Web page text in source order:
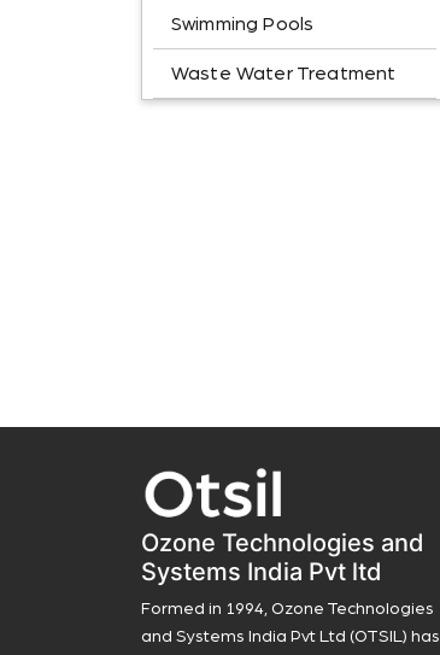
Swimming Pools
Waste Water Treatment
Ozone Technologies and
Systems India Pvt ltd
Formed in 1994, Ozone Technologies
and Systems India Pvt Ltd (OTSIL) has